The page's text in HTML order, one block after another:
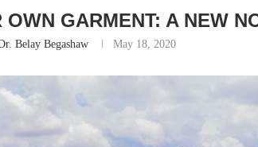
GARMENT: A NEW
Belay Begashaw May 18, 2020